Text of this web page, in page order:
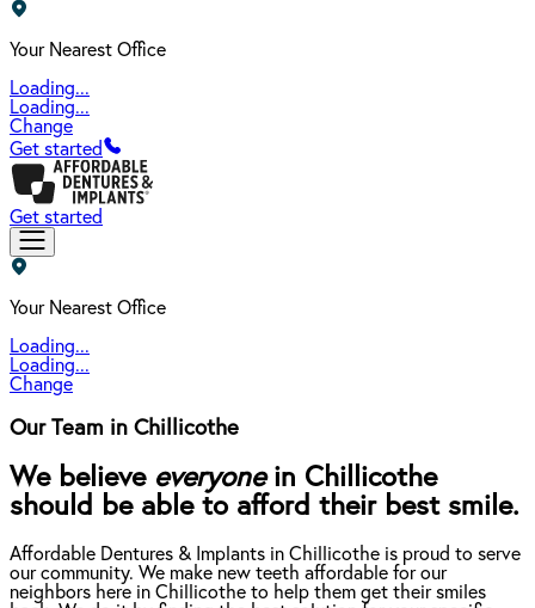
Your Nearest Office
Loading...
Loading...
Change
Get started
Get started
Your Nearest Office
Loading...
Loading...
Change
Our Team in Chillicothe
We believe everyonein Chillicothe
should be able to afford their best smile.
Affordable Dentures & Implants in Chillicothe is proud to serve
our community. We make new teeth affordable for our
neighbors here in Chillicothe to help them get their smiles